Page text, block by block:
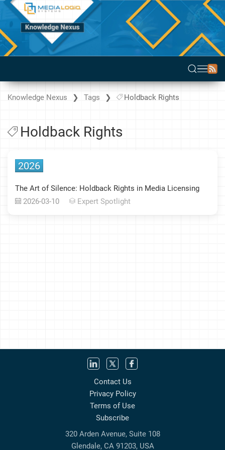
Knowledge Nexus Tags Holdback Rights
Holdback Rights
2026
The Art of Silence: Holdback Rights in Media Licensing
2026-03-10
Expert Spotlight
Contact Us
Privacy Policy
Terms of Use
Subscribe
320 Arden Avenue, Suite 108
Glendale, CA 91203, USA